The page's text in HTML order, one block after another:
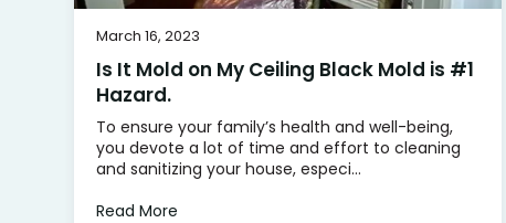
March 16, 2023
Is It Mold on My Ceiling Black Mold is #1
Hazard.
To ensure your family’s health and well-being,
you devote a lot of time and effort to cleaning
and sanitizing your house, especi...
Read More